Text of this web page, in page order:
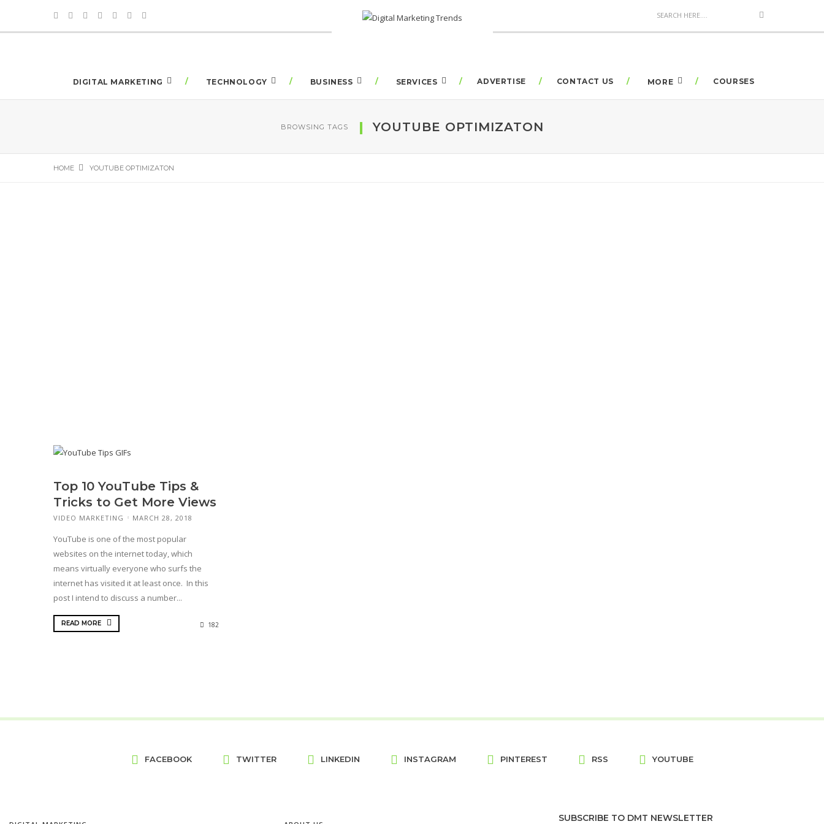
DIGITAL MARKETING TECHNOLOGY BUSINESS SERVICES ADVERTISE CONTACT US MORE COURSES
BROWSING TAGS YOUTUBE OPTIMIZATON
HOME YOUTUBE OPTIMIZATON
Top 10 YouTube Tips &
Tricks to Get More Views
VIDEO MARKETING MARCH 28, 2018
YouTube is one of the most popular
websites on the internet today, which
means virtually everyone who surfs the
internet has visited it at least once. In this
post I intend to discuss a number...
READ MORE 182
FACEBOOK TWITTER LINKEDIN INSTAGRAM PINTEREST RSS YOUTUBE
SUBSCRIBE TO DMT NEWSLETTER